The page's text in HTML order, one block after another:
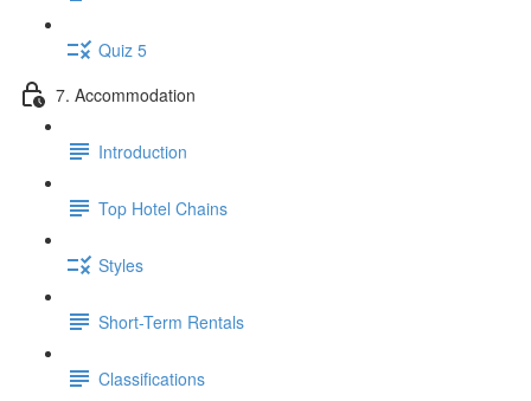
Quiz 5
7. Accommodation
Introduction
Top Hotel Chains
Styles
Short-Term Rentals
Classifications